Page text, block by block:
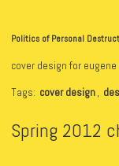
Politics of Personal
cover design for
Tags: cover design,
Spring 2012